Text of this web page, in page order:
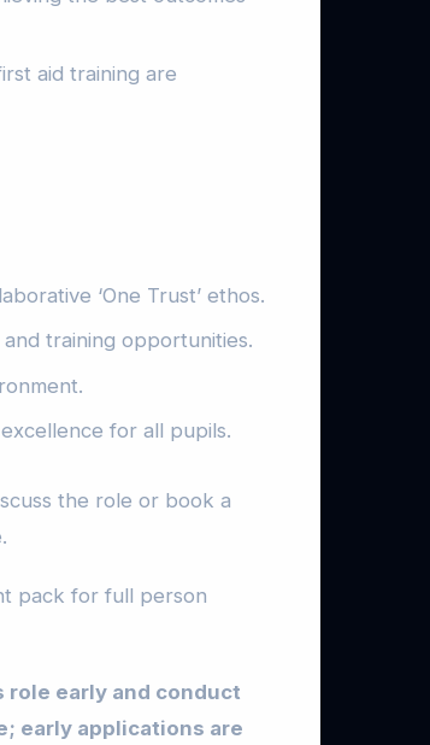
aid training are
‘One Trust’ ethos.
training opportunities.
for all pupils.
the role or book a
pack for full person
early and conduct
early applications are